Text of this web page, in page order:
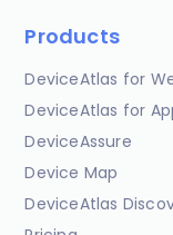
Products
DeviceAtlas for
DeviceAtlas for
DeviceAssure
Device Map
DeviceAtlas